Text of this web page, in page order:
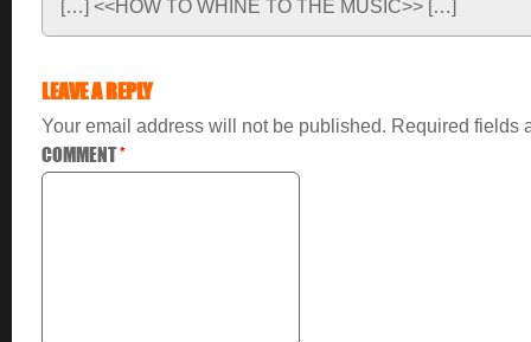
[…] <<HOW TO WHINE TO THE MUSIC>> […]
LEAVE A REPLY
Your email address will not be published. Required fields
COMMENT*